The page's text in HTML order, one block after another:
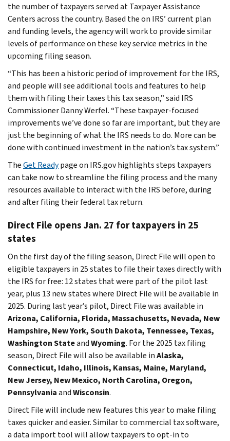
the number of taxpayers served at Taxpayer Assistance
Centers across the country. Based the on IRS’ current plan
and funding levels, the agency will work to provide similar
levels of performance on these key service metrics in the
upcoming filing season.
“This has been a historic period of improvement for the IRS,
and people will see additional tools and features to help
them with filing their taxes this tax season,” said IRS
Commissioner Danny Werfel. “These taxpayer-focused
improvements we’ve done so far are important, but they are
just the beginning of what the IRS needs to do. More can be
done with continued investment in the nation’s tax system.”
TheGet Readypage on IRS.gov highlights steps taxpayers
can take now to streamline the filing process and the many
resources available to interact with the IRS before, during
and after filing their federal tax return.
Direct File opens Jan. 27 for taxpayers in 25
states
On the first day of the filing season, Direct File will open to
eligible taxpayers in 25 states to file their taxes directly with
the IRS for free: 12 states that were part of the pilot last
year, plus 13 new states where Direct File will be available in
2025. During last year’s pilot, Direct File was available in
Arizona, California, Florida, Massachusetts, Nevada, New
Hampshire, New York, South Dakota, Tennessee, Texas,
Washington StateandWyoming. For the 2025 tax filing
season, Direct File will also be available inAlaska,
Connecticut, Idaho, Illinois, Kansas, Maine, Maryland,
New Jersey, New Mexico, North Carolina, Oregon,
PennsylvaniaandWisconsin.
Direct File will include new features this year to make filing
taxes quicker and easier. Similar to commercial tax software,
a data import tool will allow taxpayers to opt-in to